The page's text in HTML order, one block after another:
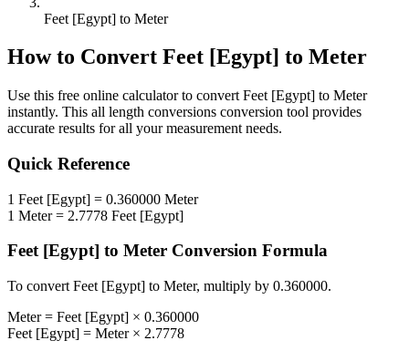
Feet [Egypt] to Meter
How to Convert Feet [Egypt] to Meter
Use this free online calculator to convert Feet [Egypt] to Meter
instantly. This all length conversions conversion tool provides
accurate results for all your measurement needs.
Quick Reference
1 Feet [Egypt] = 0.360000 Meter
1 Meter= 2.7778 Feet [Egypt]
Feet [Egypt] to Meter Conversion Formula
To convert Feet [Egypt] to Meter, multiply by 0.360000.
Meter= Feet [Egypt] × 0.360000
Feet [Egypt] = Meter× 2.7778